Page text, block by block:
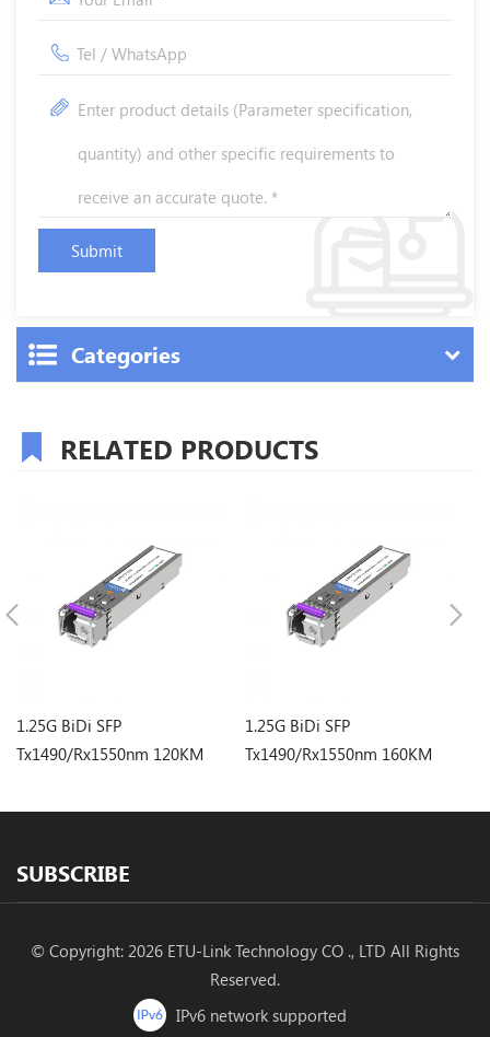
Categories
RELATED PRODUCTS
1.25G BiDi SFP
Tx1490/Rx1550nm 120KM
1.25G BiDi SFP
Tx1490/Rx1550nm 160KM
SUBSCRIBE
© Copyright: 2026 ETU-Link Technology CO ., LTD All Rights
Reserved.
IPv6 network supported